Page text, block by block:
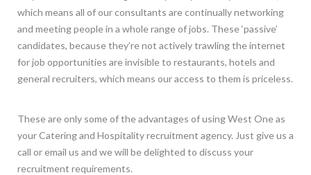
which means all of our consultants are continually networking
and meeting people in a whole range of jobs. These ‘passive’
candidates, because they’re not actively trawling the internet
for job opportunities are invisible to restaurants, hotels and
general recruiters, which means our access to them is priceless.
These are only some of the advantages of using West One as
your Catering and Hospitality recruitment agency. Just give us a
call or email us and we will be delighted to discuss your
recruitment requirements.